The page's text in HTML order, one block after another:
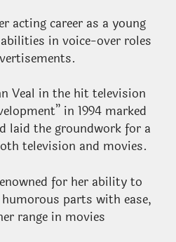
acting career as a young
in voice-over roles
Veal in the hit television
in 1994 marked
laid the groundwork for a
television and movies.
for her ability to
parts with ease,
range in movies